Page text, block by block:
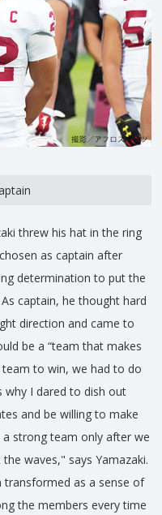
threw his hat in the ring
as captain after
determination to put the
captain, he thought hard
direction and came to
be a “team that makes
team to win, we had to do
why I dared to dish out
and be willing to make
strong team only after we
waves," says Yamazaki.
transformed as a sense of
the members every time